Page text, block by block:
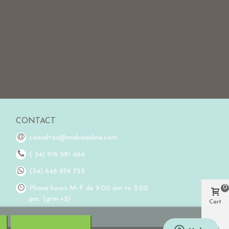
CONTACT
consultas@mabaonline.com
( 34) 916 581 464
(34) 648 976 755
Phone hours M-F de 9:00 am to 3:00
pm. (gtm +2)
Cart
0